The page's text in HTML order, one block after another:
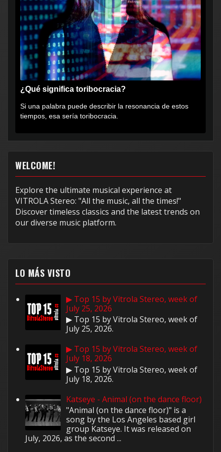
¿Qué significa toribocracia?
Si una palabra puede describir la resonancia de estos
tiempos, esa sería toribocracia.
WELCOME!
Explore the ultimate musical experience at
VITROLA Stereo: "All the music, all the times!"
Discover timeless classics and the latest trends on
our diverse music platform.
LO MÁS VISTO
▶ Top 15 by Vitrola Stereo, week of
July 25, 2026
▶ Top 15 by Vitrola Stereo, week of
July 25, 2026.
▶ Top 15 by Vitrola Stereo, week of
July 18, 2026
▶ Top 15 by Vitrola Stereo, week of
July 18, 2026.
Katseye - Animal (on the dance floor)
"Animal (on the dance floor)" is a
song by the Los Angeles based girl
group Katseye. It was released on
July, 2026, as the second ...